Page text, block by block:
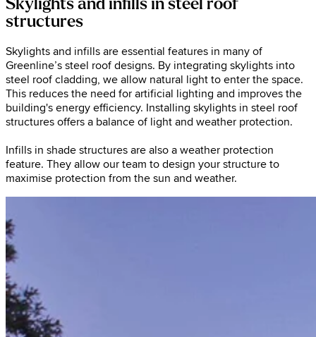
Skylights and infills in steel roof
structures
Skylights and infills are essential features in many of
Greenline’s steel roof designs. By integrating skylights into
steel roof cladding, we allow natural light to enter the space.
This reduces the need for artificial lighting and improves the
building's energy efficiency. Installing skylights in steel roof
structures offers a balance of light and weather protection.
Infills in shade structures are also a weather protection
feature. They allow our team to design your structure to
maximise protection from the sun and weather.